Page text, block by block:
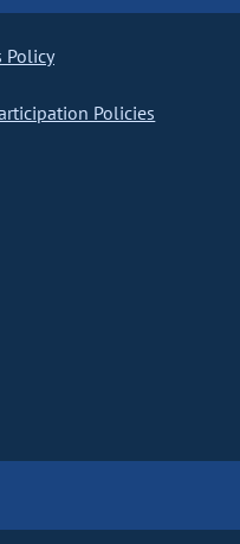
Policy
Policies